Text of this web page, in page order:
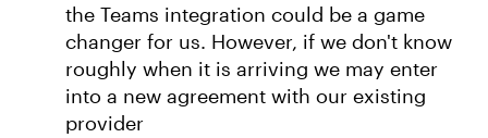
the Teams integration could be a game
changer for us. However, if we don't know
roughly when it is arriving we may enter
into a new agreement with our existing
provider